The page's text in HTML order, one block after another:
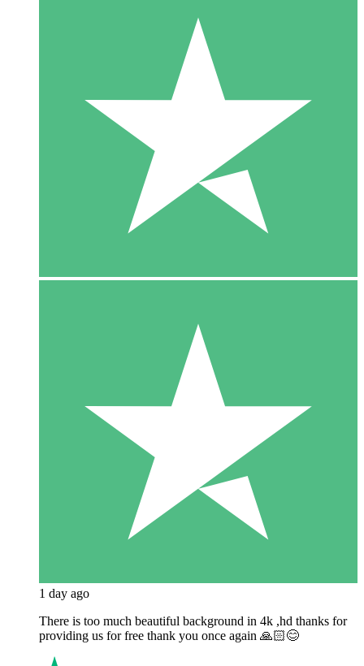
1 day ago
There is too much beautiful background in 4k ,hd thanks for
providing us for free thank you once again 🙏🏻😊